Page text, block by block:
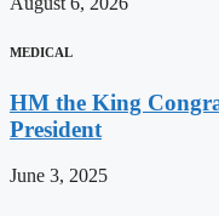
MEDICAL
HM the King
President
June 3, 2025